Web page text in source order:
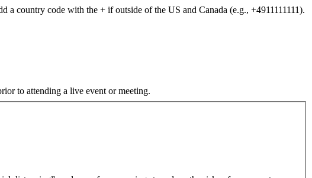
country code with the + if outside of the US and Canada (e.g., +4911111111).
to attending a live event or meeting.